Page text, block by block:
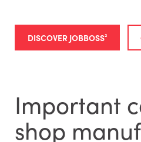
DISCOVER JOBBOSS²
Important
shop